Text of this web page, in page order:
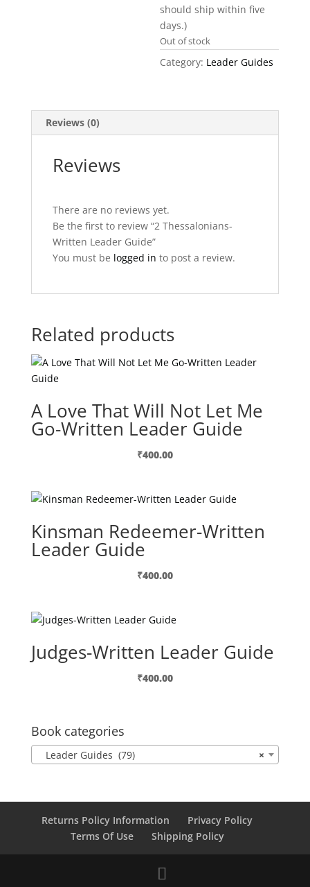
should ship within five
days.)
Out of stock
Category: Leader Guides
Reviews (0)
Reviews
There are no reviews yet.
Be the first to review “2 Thessalonians-
Written Leader Guide”
You must be logged in to post a review.
Related products
A Love That Will Not Let Me
Go-Written Leader Guide
₹400.00
Kinsman Redeemer-Written
Leader Guide
₹400.00
Judges-Written Leader Guide
₹400.00
Book categories
×
Leader Guides (79)
Returns Policy Information
Privacy Policy
Terms Of Use
Shipping Policy